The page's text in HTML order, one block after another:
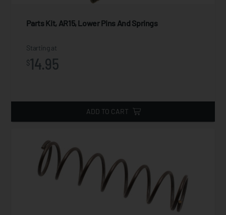
Parts Kit, AR15, Lower Pins And Springs
Starting at
$14.95
ADD TO CART